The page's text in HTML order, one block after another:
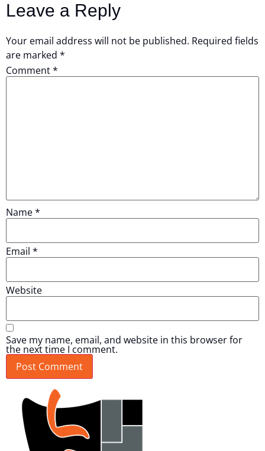
Leave a Reply
Your email address will not be published. Required fields
are marked *
Comment*
Name*
Email *
Website
Save my name, email, and website in this browser for
the next time I comment.